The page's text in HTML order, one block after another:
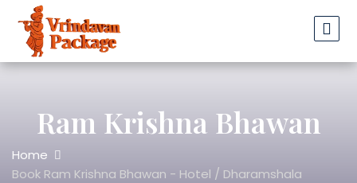
Ram Krishna Bhawan
Home
Book Ram Krishna Bhawan - Hotel / Dharamshala